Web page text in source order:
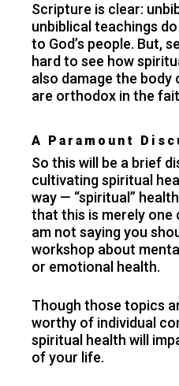
Scripture is clear:
unbiblical teachings
to God’s people. But,
hard to see how
also damage the
are orthodox in the
A Paramount
So this will be a brief
cultivating spiritual
way — “spiritual”
that this is merely one
am not saying you
workshop about
or emotional health.
Though those topics
worthy of individual
spiritual health will
of your life.